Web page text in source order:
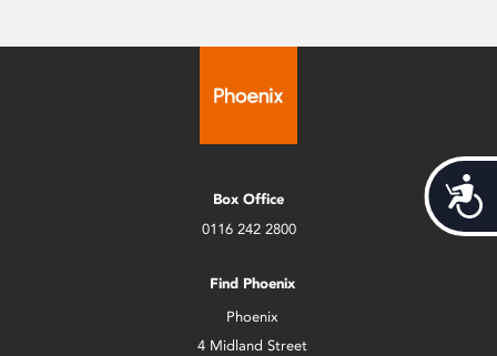
Box Office
0116 242 2800
Find Phoenix
Phoenix
4 Midland Street